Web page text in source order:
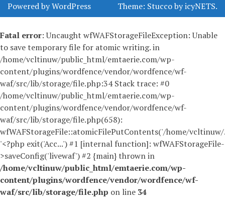
Powered by WordPress Theme: StuccobyicyNETS.
Fatal error: Uncaught wfWAFStorageFileException: Unable
to save temporary file for atomic writing. in
/home/vcltinuw/public_html/emtaerie.com/wp-
content/plugins/wordfence/vendor/wordfence/wf-
waf/src/lib/storage/file.php:34 Stack trace: #0
/home/vcltinuw/public_html/emtaerie.com/wp-
content/plugins/wordfence/vendor/wordfence/wf-
waf/src/lib/storage/file.php(658):
wfWAFStorageFile::atomicFilePutContents('/home/vcltinuw/
'<?php exit('Acc...') #1 [internal function]: wfWAFStorageFile-
>saveConfig('livewaf') #2 {main} thrown in
/home/vcltinuw/public_html/emtaerie.com/wp-
content/plugins/wordfence/vendor/wordfence/wf-
waf/src/lib/storage/file.php on line 34